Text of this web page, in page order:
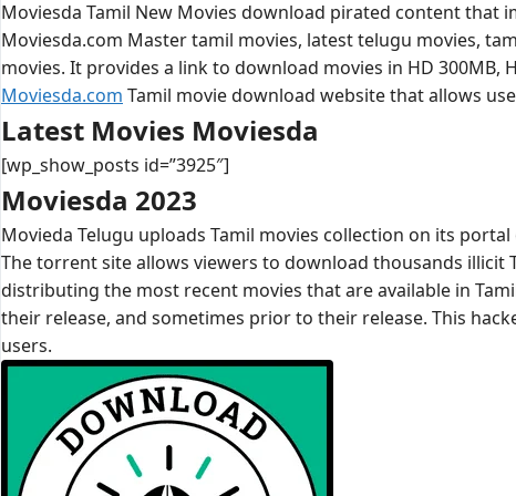
Moviesda Tamil New Movies download pirated content that
Moviesda.com Master tamil movies, latest telugu movies,
movies. It provides a link to download movies in HD
Moviesda.com Tamil movie download website that allows
Latest Movies Moviesda
[wp_show_posts id=”3925″]
Moviesda 2023
Movieda Telugu uploads Tamil movies collection on its
The torrent site allows viewers to download thousands
distributing the most recent movies that are available in
their release, and sometimes prior to their release. This
users.